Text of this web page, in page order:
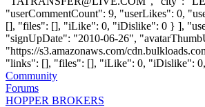
"userCommentCount": 9, "userLikes": 0,
[], "files": [], "iLike": 0, "iDislike": 0 } ],
"signUpDate": "2010-06-26",
"https://s3.amazonaws.com/
"links": [], "files": [], "iLike": 0, "iDislike":
Community
Forums
HOPPER BROKERS